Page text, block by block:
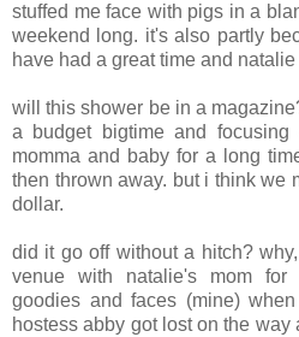
stuffed me face with pigs in a
weekend long. it's also partly
have had a great time and
will this shower be in a
a budget bigtime and
momma and baby for a long
then thrown away. but i think we
dollar.
did it go off without a hitch?
venue with natalie's mom for
goodies and faces (mine)
hostess abby got lost on the